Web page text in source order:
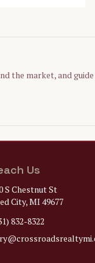
the market, and
Us
S Chestnut St
City, MI 49677
832-8322